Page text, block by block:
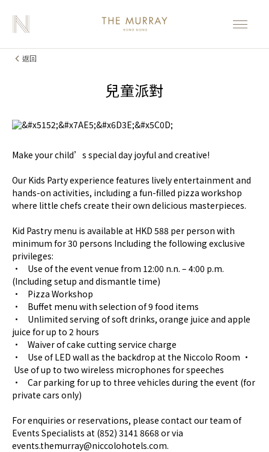
返回
兒童派對
Make your child’s special day joyful and creative!
Our Kids Party experience features lively entertainment and
hands-on activities, including a fun-filled pizza workshop
where little chefs create their own delicious masterpieces.
Kid Pastry menu is available at HKD 588 per person with
minimum for 30 persons Including the following exclusive
privileges:
• Use of the event venue from 12:00 n.n. – 4:00 p.m.
(Including setup and dismantle time)
• Pizza Workshop
• Buffet menu with selection of 9 food items
• Unlimited serving of soft drinks, orange juice and apple
juice for up to 2 hours
• Waiver of cake cutting service charge
• Use of LED wall as the backdrop at the Niccolo Room •
Use of up to two wireless microphones for speeches
• Car parking for up to three vehicles during the event (for
private cars only)
For enquiries or reservations, please contact our team of
Events Specialists at (852) 3141 8668 or via
events.themurray@niccolohotels.com.